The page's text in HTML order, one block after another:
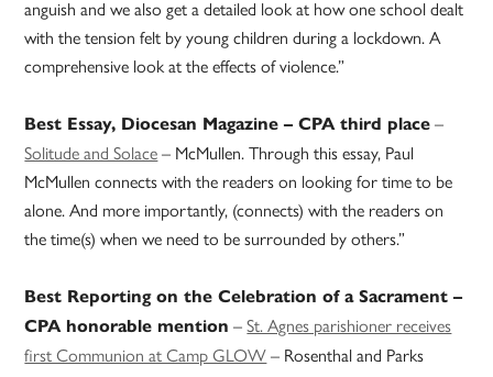
anguish and we also get a detailed look at how one school dealt
with the tension felt by young children during a lockdown. A
comprehensive look at the effects of violence.”
Best Essay, Diocesan Magazine – CPA third place –
Solitude and Solace– McMullen. Through this essay, Paul
McMullen connects with the readers on looking for time to be
alone. And more importantly, (connects) with the readers on
the time(s) when we need to be surrounded by others.”
Best Reporting on the Celebration of a Sacrament –
CPA honorable mention –St. Agnes parishioner receives
first Communion at Camp GLOW– Rosenthal and Parks